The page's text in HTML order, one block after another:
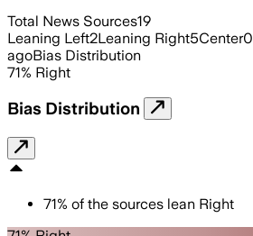
Total News Sources19
Leaning Left2Leaning Right5Center0
agoBias Distribution
71% Right
Bias Distribution
71% of the sources lean Right